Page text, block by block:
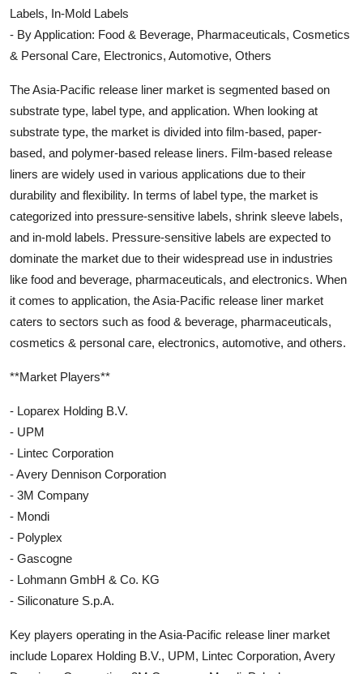
Labels, In-Mold Labels
- By Application: Food & Beverage, Pharmaceuticals, Cosmetics
& Personal Care, Electronics, Automotive, Others
The Asia-Pacific release liner market is segmented based on
substrate type, label type, and application. When looking at
substrate type, the market is divided into film-based, paper-
based, and polymer-based release liners. Film-based release
liners are widely used in various applications due to their
durability and flexibility. In terms of label type, the market is
categorized into pressure-sensitive labels, shrink sleeve labels,
and in-mold labels. Pressure-sensitive labels are expected to
dominate the market due to their widespread use in industries
like food and beverage, pharmaceuticals, and electronics. When
it comes to application, the Asia-Pacific release liner market
caters to sectors such as food & beverage, pharmaceuticals,
cosmetics & personal care, electronics, automotive, and others.
**Market Players**
- Loparex Holding B.V.
- UPM
- Lintec Corporation
- Avery Dennison Corporation
- 3M Company
- Mondi
- Polyplex
- Gascogne
- Lohmann GmbH & Co. KG
- Siliconature S.p.A.
Key players operating in the Asia-Pacific release liner market
include Loparex Holding B.V., UPM, Lintec Corporation, Avery